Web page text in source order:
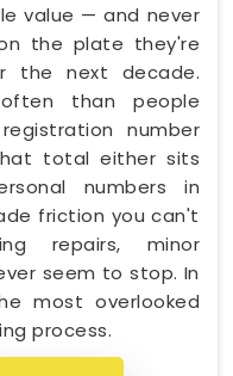
value — and never
the plate they're
the next decade.
than people
number
total either sits
numbers in
friction you can't
repairs, minor
seem to stop. In
most overlooked
process.